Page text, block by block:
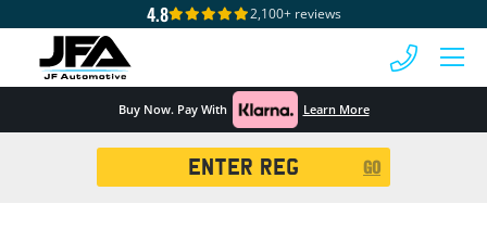
4.8 2,100+ reviews
Buy Now. Pay With Learn More
GO